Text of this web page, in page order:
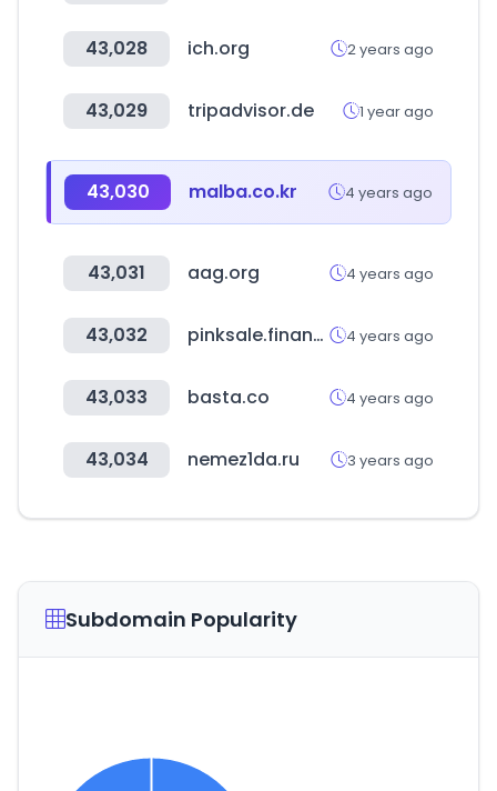
43,028 ich.org 2 years ago
43,029 tripadvisor.de 1 year ago
43,030 malba.co.kr 4 years ago
43,031 aag.org 4 years ago
43,032 pinksale.finance 4 years ago
43,033 basta.co 4 years ago
43,034 nemez1da.ru 3 years ago
Subdomain Popularity